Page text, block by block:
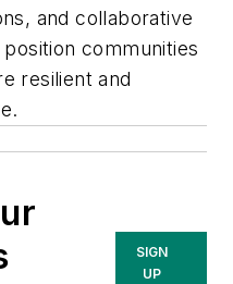
and collaborative
communities
resilient and
SIGN
UP